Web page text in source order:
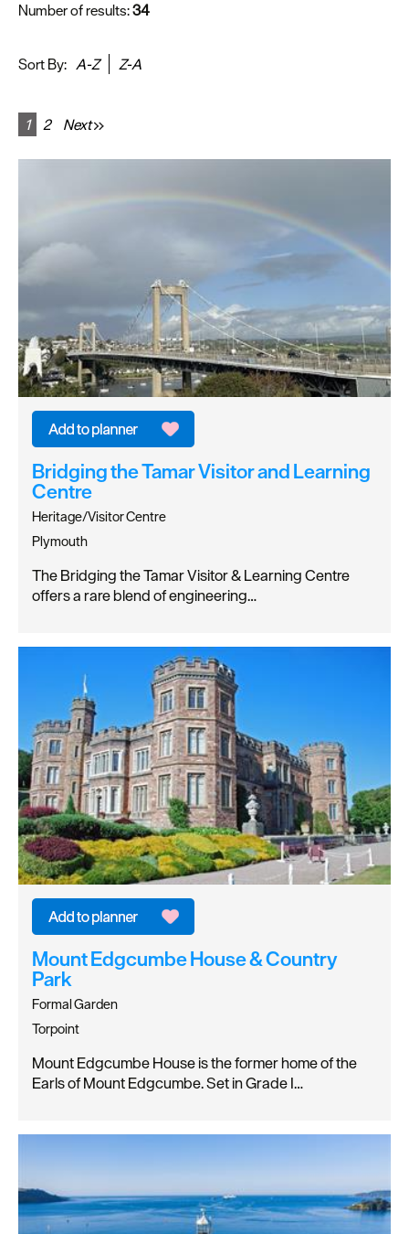
Number of results:34
Sort By: A-Z Z-A
1 2 Next
Bridging the Tamar Visitor and Learning
Centre
Heritage/Visitor Centre
Plymouth
The Bridging the Tamar Visitor & Learning Centre
offers a rare blend of engineering…
Mount Edgcumbe House & Country
Park
Formal Garden
Torpoint
Mount Edgcumbe House is the former home of the
Earls of Mount Edgcumbe. Set in Grade I…